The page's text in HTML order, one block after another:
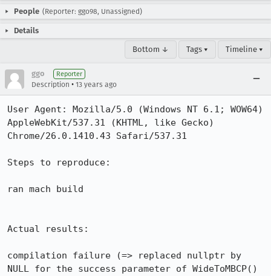
People (Reporter: ggo98, Unassigned)
Details
Bottom ↓ Tags ▾ Timeline ▾
ggo Reporter
Description • 13 years ago
User Agent: Mozilla/5.0 (Windows NT 6.1; WOW64)
AppleWebKit/537.31 (KHTML, like Gecko)
Chrome/26.0.1410.43 Safari/537.31
Steps to reproduce:
ran mach build
Actual results:
compilation failure (=> replaced nullptr by
NULL for the success parameter of WideToMBCP()